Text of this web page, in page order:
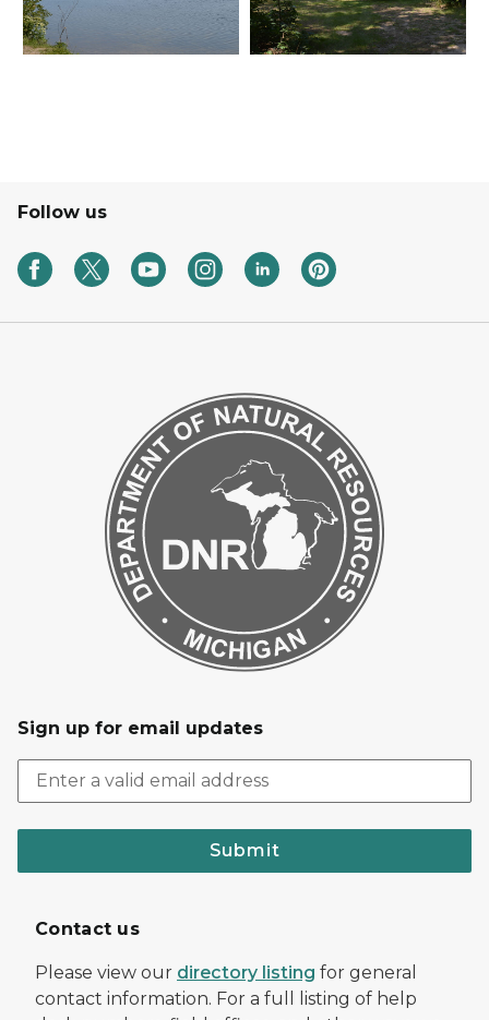
Follow us
Sign up for email updates
Submit
Contact us
Please view our directory listing for general
contact information. For a full listing of help